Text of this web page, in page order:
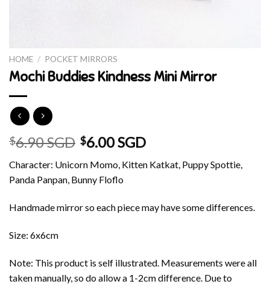
HOME / POCKET MIRRORS
Mochi Buddies Kindness Mini Mirror
$6.90 SGD $6.00 SGD
Character: Unicorn Momo, Kitten Katkat, Puppy Spottie,
Panda Panpan, Bunny Floflo
Handmade mirror so each piece may have some differences.
Size: 6x6cm
Note: This product is self illustrated. Measurements were all
taken manually, so do allow a 1-2cm difference. Due to